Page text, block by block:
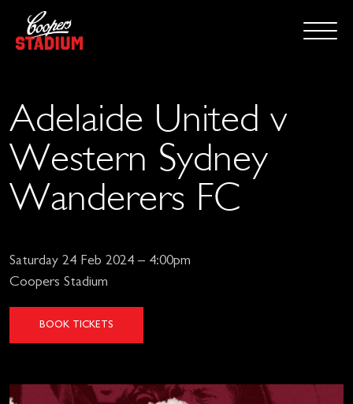
Adelaide United v
Western Sydney
Wanderers FC
Saturday 24 Feb 2024 – 4:00pm
Coopers Stadium
BOOK TICKETS